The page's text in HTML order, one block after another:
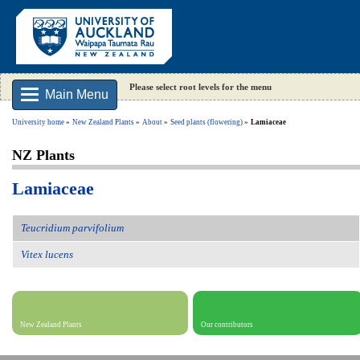
Main Menu
Please select root levels for the menu
University home New Zealand Plants About Seed plants (flowering) Lamiaceae
NZ Plants
Lamiaceae
Teucridium parvifolium
Vitex lucens
New Zealand Plants Our contributors